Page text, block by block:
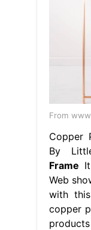
From
Copper
By
Frame
Web
with
copper